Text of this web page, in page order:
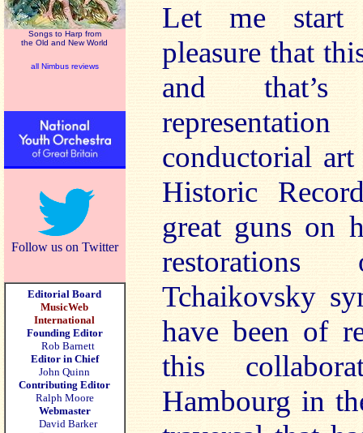
Songs to Harp from
the Old and New World
all Nimbus reviews
Follow us on Twitter
Editorial Board
MusicWeb
International
Founding Editor
Rob Barnett
Editor in Chief
John Quinn
Contributing Editor
Ralph Moore
Webmaster
David Barker
Let me start
pleasure that
and that’s
conductorial
Historic
great guns on
Tchaikovsky
have been of
this
Hambourg in